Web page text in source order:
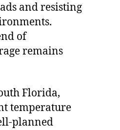
and resisting
of
remains
Florida,
temperature
planned